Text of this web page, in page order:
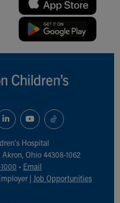
Hospital
Ohio 44308-1062
• Email
| Job Opportunities